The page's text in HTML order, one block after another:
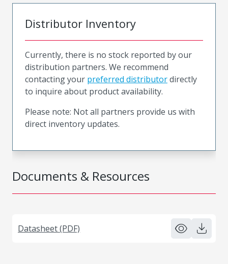
Documents & Resources
Datasheet (PDF)
Distributor Inventory
Currently, there is no stock reported by our
distribution partners. We recommend
contacting your preferred distributordirectly
to inquire about product availability.
Please note: Not all partners provide us with
direct inventory updates.